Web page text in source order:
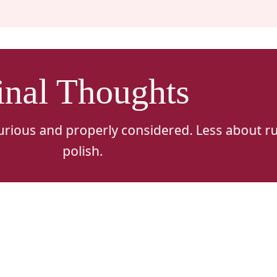
Thoughts
and properly considered. Less about
polish.